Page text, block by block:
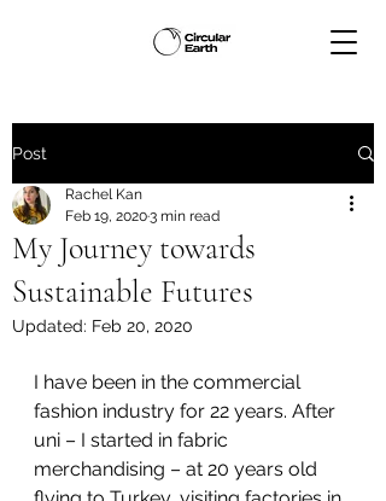
Post
My Journey towards
Sustainable Futures
Rachel Kan
Feb 19, 20203 min read
Updated: Feb 20, 2020
I have been in the commercial
fashion industry for 22 years. After
uni – I started in fabric
merchandising – at 20 years old